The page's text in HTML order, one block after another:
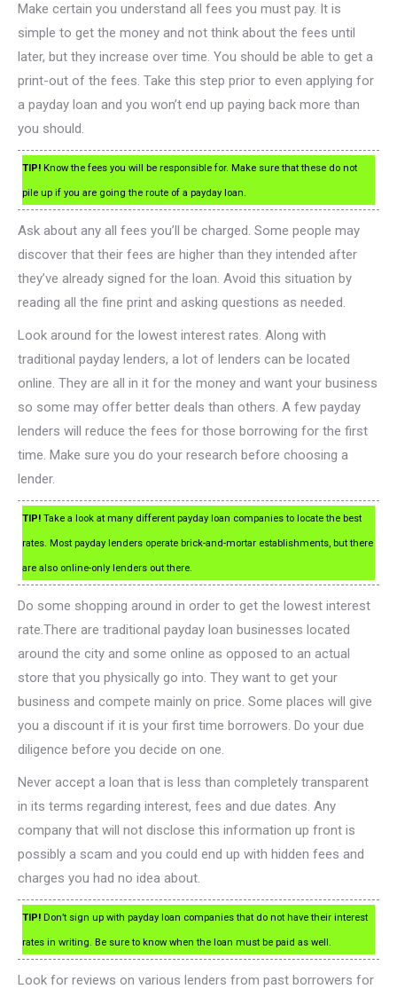
Make certain you understand all fees you must pay. It is
simple to get the money and not think about the fees until
later, but they increase over time. You should be able to get a
print-out of the fees. Take this step prior to even applying for
a payday loan and you won’t end up paying back more than
you should.
TIP! Know the fees you will be responsible for. Make sure that these do not
pile up if you are going the route of a payday loan.
Ask about any all fees you’ll be charged. Some people may
discover that their fees are higher than they intended after
they’ve already signed for the loan. Avoid this situation by
reading all the fine print and asking questions as needed.
Look around for the lowest interest rates. Along with
traditional payday lenders, a lot of lenders can be located
online. They are all in it for the money and want your business
so some may offer better deals than others. A few payday
lenders will reduce the fees for those borrowing for the first
time. Make sure you do your research before choosing a
lender.
TIP! Take a look at many different payday loan companies to locate the best
rates. Most payday lenders operate brick-and-mortar establishments, but there
are also online-only lenders out there.
Do some shopping around in order to get the lowest interest
rate.There are traditional payday loan businesses located
around the city and some online as opposed to an actual
store that you physically go into. They want to get your
business and compete mainly on price. Some places will give
you a discount if it is your first time borrowers. Do your due
diligence before you decide on one.
Never accept a loan that is less than completely transparent
in its terms regarding interest, fees and due dates. Any
company that will not disclose this information up front is
possibly a scam and you could end up with hidden fees and
charges you had no idea about.
TIP! Don’t sign up with payday loan companies that do not have their interest
rates in writing. Be sure to know when the loan must be paid as well.
Look for reviews on various lenders from past borrowers for